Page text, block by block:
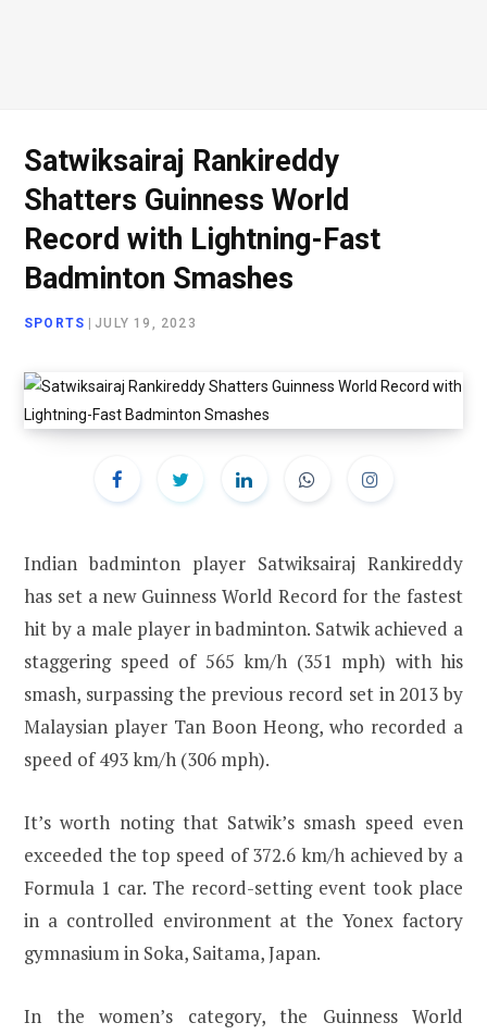
Satwiksairaj Rankireddy
Shatters Guinness World
Record with Lightning-Fast
Badminton Smashes
SPORTS JULY 19, 2023
Indian badminton player Satwiksairaj Rankireddy
has set a new Guinness World Record for the fastest
hit by a male player in badminton. Satwik achieved a
staggering speed of 565 km/h (351 mph) with his
smash, surpassing the previous record set in 2013 by
Malaysian player Tan Boon Heong, who recorded a
speed of 493 km/h (306 mph).
It’s worth noting that Satwik’s smash speed even
exceeded the top speed of 372.6 km/h achieved by a
Formula 1 car. The record-setting event took place
in a controlled environment at the Yonex factory
gymnasium in Soka, Saitama, Japan.
In the women’s category, the Guinness World